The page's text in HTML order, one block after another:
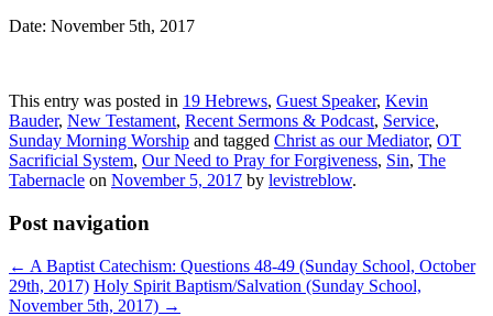
Date: November 5th, 2017
This entry was posted in 19 Hebrews, Guest Speaker, Kevin
Bauder, New Testament, Recent Sermons & Podcast, Service,
Sunday Morning Worship and tagged Christ as our Mediator, OT
Sacrificial System, Our Need to Pray for Forgiveness, Sin, The
Tabernacle on November 5, 2017 by levistreblow.
Post navigation
← A Baptist Catechism: Questions 48-49 (Sunday School, October
29th, 2017) Holy Spirit Baptism/Salvation (Sunday School,
November 5th, 2017) →